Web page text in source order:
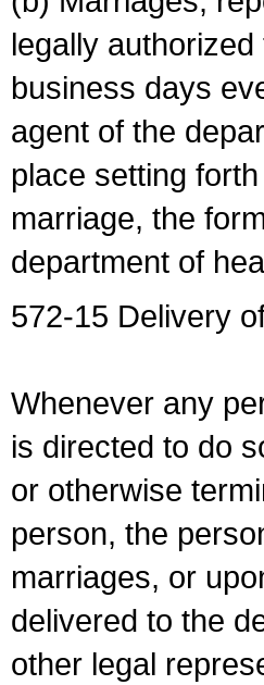
legally
business days
agent of the
place setting
marriage, the
department of
572-15 Delivery
Whenever any
is directed to do
or otherwise
person, the
marriages, or
delivered to the
other legal